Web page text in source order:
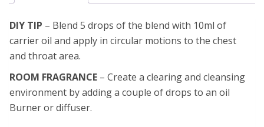
DIY TIP – Blend 5 drops of the blend with 10ml of
carrier oil and apply in circular motions to the chest
and throat area.
ROOM FRAGRANCE – Create a clearing and cleansing
environment by adding a couple of drops to an oil
Burner or diffuser.